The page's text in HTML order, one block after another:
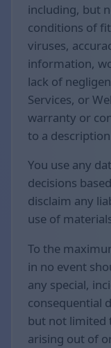
including, but
conditions of
viruses,
information,
lack of
Services, or
warranty or
to a
You use any
decisions
disclaim any
use of
To the
in no event
any special,
consequential
but not limited
arising out of